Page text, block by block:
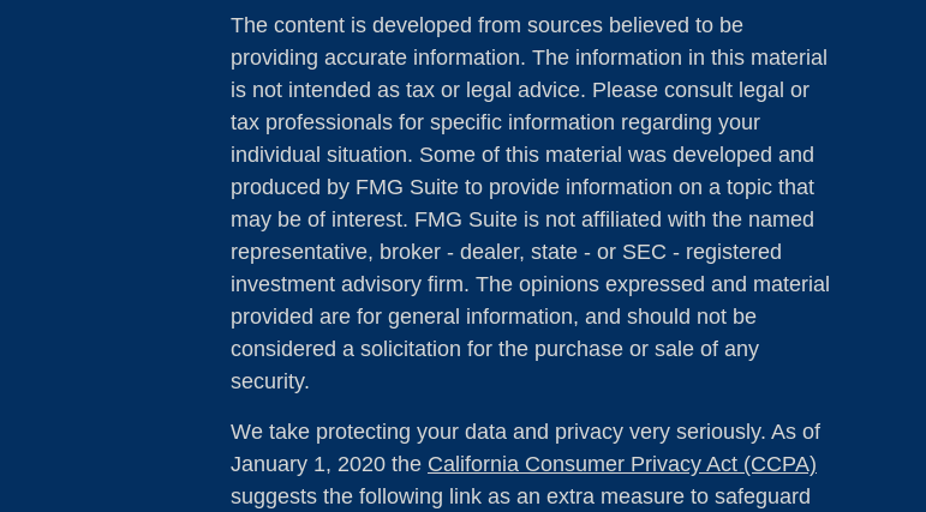
The content is developed from sources believed to be
providing accurate information. The information in this material
is not intended as tax or legal advice. Please consult legal or
tax professionals for specific information regarding your
individual situation. Some of this material was developed and
produced by FMG Suite to provide information on a topic that
may be of interest. FMG Suite is not affiliated with the named
representative, broker - dealer, state - or SEC - registered
investment advisory firm. The opinions expressed and material
provided are for general information, and should not be
considered a solicitation for the purchase or sale of any
security.
We take protecting your data and privacy very seriously. As of
January 1, 2020 the California Consumer Privacy Act (CCPA)
suggests the following link as an extra measure to safeguard